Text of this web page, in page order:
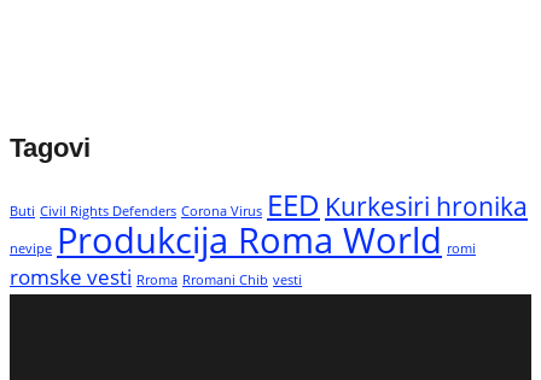
Tagovi
Buti Civil Rights Defenders Corona Virus EED Kurkesiri hronika
nevipe Produkcija Roma World romi
romske vesti Rroma Rromani Chib vesti